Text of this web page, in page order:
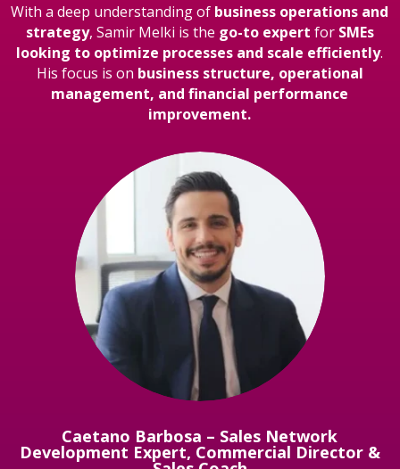
With a deep understanding of business operations and
strategy, Samir Melki is the go-to expert for SMEs
looking to optimize processes and scale efficiently.
His focus is on business structure, operational
management, and financial performance
improvement.
Caetano Barbosa – Sales Network
Development Expert, Commercial Director &